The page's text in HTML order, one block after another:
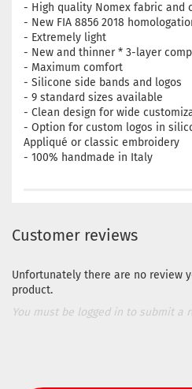
- High quality Nomex fabric and
- New FIA ​​8856 2018
- Extremely light
- New and thinner * 3-layer
- Maximum comfort
- Silicone side bands and logos
- 9 standard sizes available
- Clean design for wide
- Option for custom logos in
Appliqué or classic embroidery
- 100% handmade in Italy
Customer reviews
Unfortunately there are no review
product.
You must be logged in to submit a